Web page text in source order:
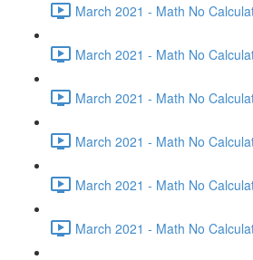
March 2021 - Math No
March 2021 - Math No
March 2021 - Math No
March 2021 - Math No
March 2021 - Math No
March 2021 - Math No